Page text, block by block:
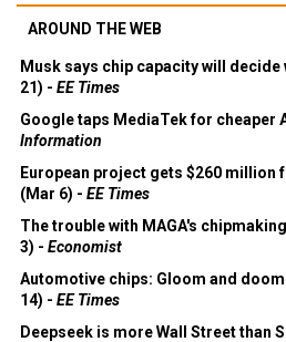
AROUND THE WEB
Musk says chip capacity will decide
21) - EE Times
Google taps MediaTek for cheaper
Information
European project gets $260 million
(Mar 6) - EE Times
The trouble with MAGA's
3) - Economist
Automotive chips: Gloom and
14) - EE Times
Deepseek is more Wall Street than